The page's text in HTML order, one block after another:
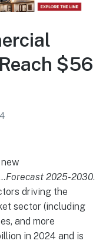
$56
2025-2030.
driving the
sector (including
and more
in 2024 and is